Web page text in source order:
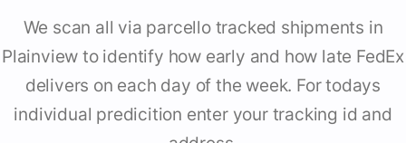
We scan all via parcello tracked shipments in
Plainview to identify how early and how late FedEx
delivers on each day of the week. For todays
individual predicition enter your tracking id and